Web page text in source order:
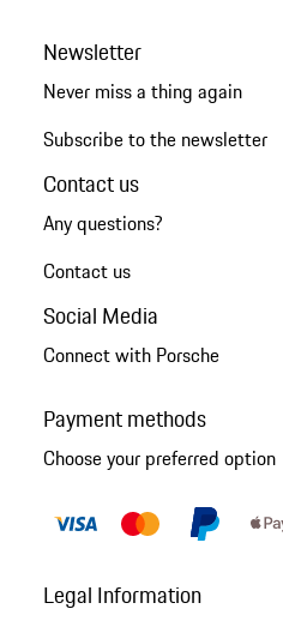
Newsletter
Never miss a thing again
Subscribe to the newsletter
Contact us
Any questions?
Contact us
Social Media
Connect with Porsche
Payment methods
Choose your preferred option
Legal Information